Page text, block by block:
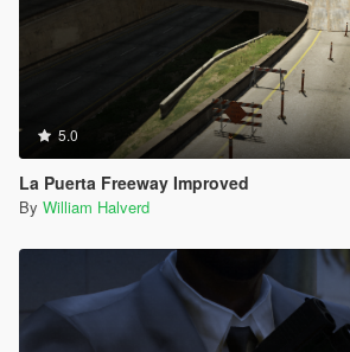
5.0
La Puerta Freeway Improved
By William Halverd